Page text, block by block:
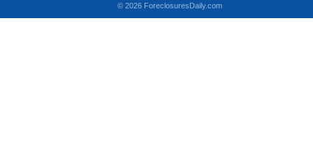
© 2026 ForeclosuresDaily.com